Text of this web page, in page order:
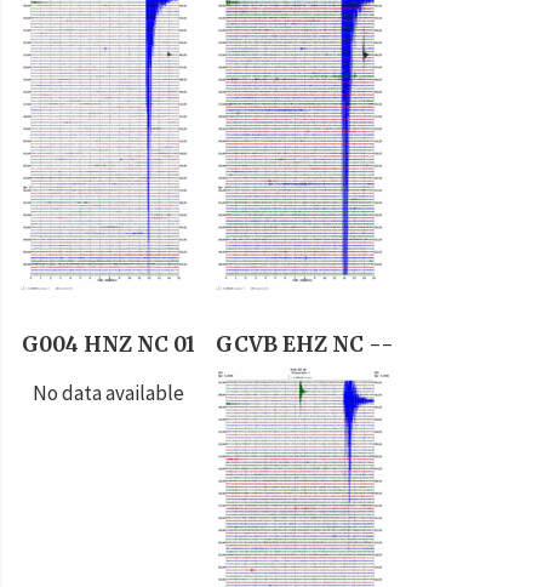
G004 HNZ NC 01
No data available
GCVB EHZ NC --